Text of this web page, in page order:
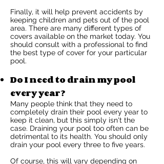
Finally, it will help prevent accidents by
keeping children and pets out of the pool
area. There are many different types of
covers available on the market today. You
should consult with a professional to find
the best type of cover for your particular
pool.
Do I need to drain my pool
every year?
Many people think that they need to
completely drain their pool every year to
keep it clean, but this simply isn't the
case. Draining your pool too often can be
detrimental to its health. You should only
drain your pool every three to five years.
Of course, this will vary depending on